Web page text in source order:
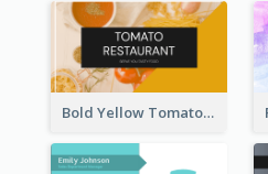
Bold Yellow Tomato Restaurant Business Card